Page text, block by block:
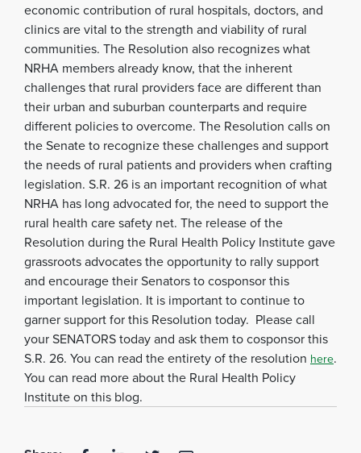
economic contribution of rural hospitals, doctors, and
clinics are vital to the strength and viability of rural
communities. The Resolution also recognizes what
NRHA members already know, that the inherent
challenges that rural providers face are different than
their urban and suburban counterparts and require
different policies to overcome. The Resolution calls on
the Senate to recognize these challenges and support
the needs of rural patients and providers when crafting
legislation. S.R. 26 is an important recognition of what
NRHA has long advocated for, the need to support the
rural health care safety net. The release of the
Resolution during the Rural Health Policy Institute gave
grassroots advocates the opportunity to rally support
and encourage their Senators to cosponsor this
important legislation. It is important to continue to
garner support for this Resolution today. Please call
your SENATORS today and ask them to cosponsor this
S.R. 26. You can read the entirety of the resolution here.
You can read more about the Rural Health Policy
Institute on this blog.